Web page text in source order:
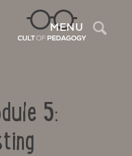
MENU
5: